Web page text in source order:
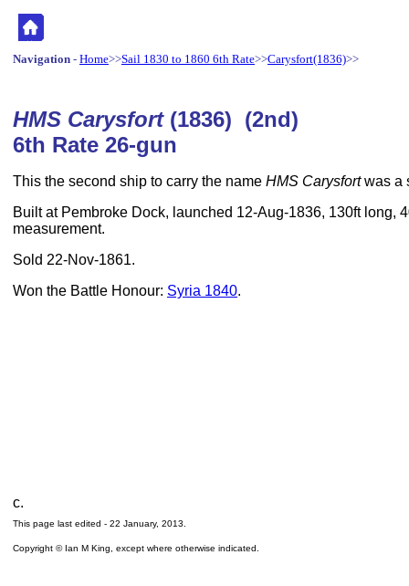
Navigation - Home>>Sail 1830 to 1860 6th Rate>>Carysfort(1836)>>
HMS Carysfort (1836) (2nd)
6th Rate 26-gun
This the second ship to carry the name HMS Carysfortwas a
Built at Pembroke Dock, launched 12-Aug-1836, 130ft long,
measurement.
Sold 22-Nov-1861.
Won the Battle Honour: Syria 1840.
c.
This page last edited - 22 January, 2013
Copyright © Ian M King, except where otherwise indicated.